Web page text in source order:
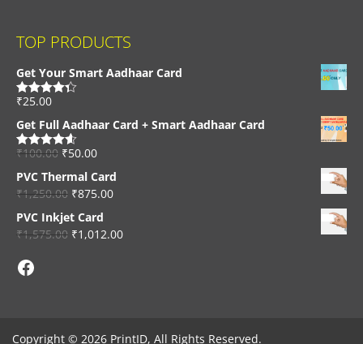
TOP PRODUCTS
Get Your Smart Aadhaar Card
Rated4.33
₹25.00
Get Full Aadhaar Card + Smart Aadhaar Card
Rated4.56
₹100.00 ₹50.00
PVC Thermal Card
₹1,250.00 ₹875.00
PVC Inkjet Card
₹1,575.00 ₹1,012.00
Facebook
Copyright © 2026 PrintID, All Rights Reserved.